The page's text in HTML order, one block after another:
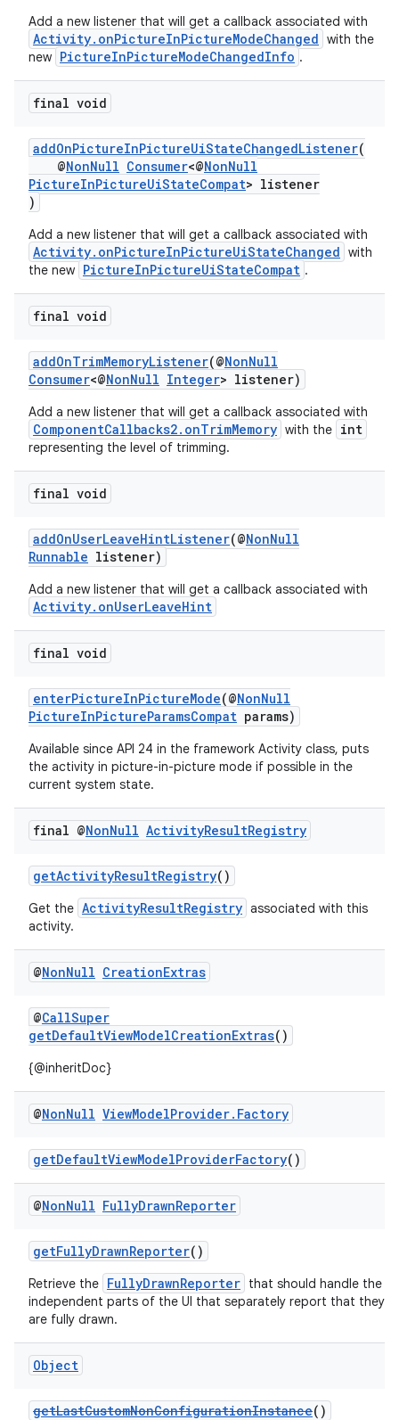
Add a new listener that will get a callback associated with
Activity.onPictureInPictureModeChanged with the
new PictureInPictureModeChangedInfo .
final void
addOnPictureInPictureUiStateChangedListener(
@NonNull Consumer<@NonNull
PictureInPictureUiStateCompat> listener
)
Add a new listener that will get a callback associated with
Activity.onPictureInPictureUiStateChanged with
the new PictureInPictureUiStateCompat .
final void
addOnTrimMemoryListener(@NonNull
Consumer<@NonNull Integer> listener)
Add a new listener that will get a callback associated with
ComponentCallbacks2.onTrimMemory with the int
representing the level of trimming.
final void
addOnUserLeaveHintListener(@NonNull
Runnable listener)
Add a new listener that will get a callback associated with
Activity.onUserLeaveHint
final void
enterPictureInPictureMode(@NonNull
PictureInPictureParamsCompat params)
Available since API 24 in the framework Activity class, puts
the activity in picture-in-picture mode if possible in the
current system state.
final @NonNull ActivityResultRegistry
getActivityResultRegistry()
Get the ActivityResultRegistry associated with this
activity.
@NonNull CreationExtras
@CallSuper
getDefaultViewModelCreationExtras()
{@inheritDoc}
@NonNull ViewModelProvider. Factory
getDefaultViewModelProviderFactory()
@NonNull FullyDrawnReporter
getFullyDrawnReporter()
Retrieve the FullyDrawnReporter that should handle the
independent parts of the UI that separately report that they
are fully drawn.
Object
getLastCustomNonConfigurationInstance()